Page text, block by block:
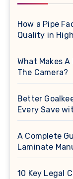
How a Pipe
Quality in
What Makes
The Camera?
Better
Every Save
A Complete
Laminate
10 Key Legal